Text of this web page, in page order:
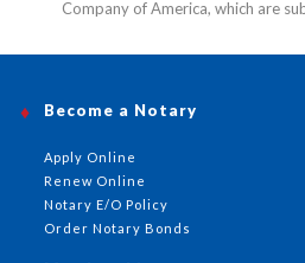
Company of America, which are
Become a Notary
Apply Online
Renew Online
Notary E/O Policy
Order Notary Bonds